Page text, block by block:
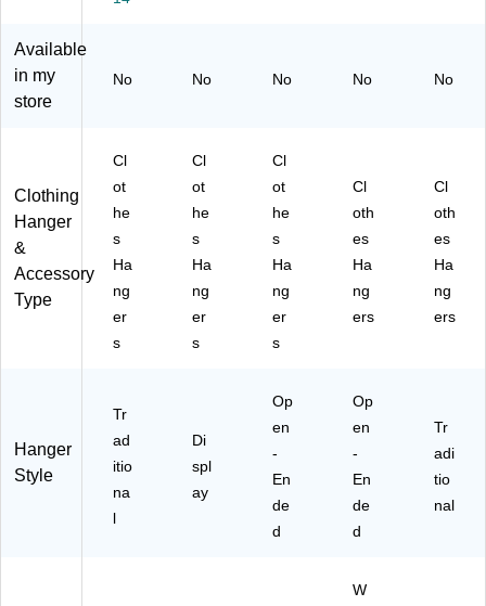
k,
x
(H
SL
17
N
)
(8
O
BA
R)
Available
in my
store
No No No No No
Clothing
Hanger
&
Accessory
Type
Cl
ot
he
s
Ha
ng
er
s
Cl
ot
he
s
Ha
ng
er
s
Cl
ot
he
s
Ha
ng
er
s
Cl
oth
es
Ha
ng
ers
Cl
oth
es
Ha
ng
ers
Hanger
Style
Tr
ad
itio
na
l
Di
spl
ay
Op
en
-
En
de
d
Op
en
-
En
de
d
Tr
adi
tio
nal
W